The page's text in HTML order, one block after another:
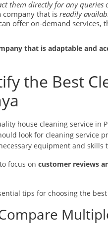
them directly for any queries
company that isreadily
offer on-demand services,
that is adaptable and
the Best
house cleaning service in
look for cleaning service
equipment and skills
focus on customer reviews
tips for choosing the